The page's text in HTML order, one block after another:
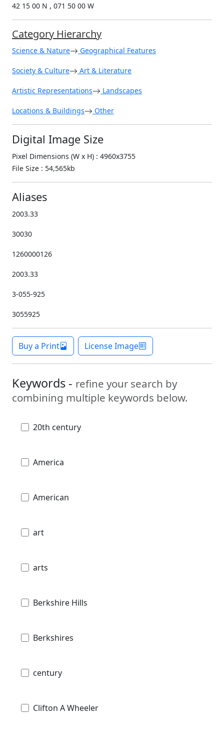
42 15 00 N , 071 50 00 W
Category Hierarchy
Science & Nature Geographical Features
Society & Culture Art & Literature
Artistic Representations Landscapes
Locations & Buildings Other
Digital Image Size
Pixel Dimensions (W x H) : 4960x3755
File Size : 54,565kb
Aliases
2003.33
30030
1260000126
2003.33
3-055-925
3055925
Buy a Print License Image
Keywords - refine your search by
combining multiple keywords below.
20th century
America
American
art
arts
Berkshire Hills
Berkshires
century
Clifton A Wheeler